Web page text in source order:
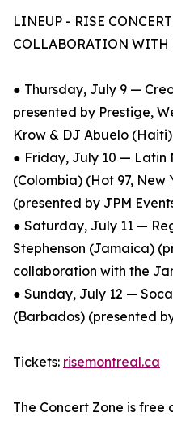
LINEUP - RISE
COLLABORATION WITH
● Thursday, July 9 —
presented by Prestige,
Krow & DJ Abuelo
● Friday, July 10 — Latin
(Colombia) (Hot 97,
(presented by JPM
● Saturday, July 11 —
Stephenson (Jamaica)
collaboration with the
● Sunday, July 12 —
(Barbados) (presented
Tickets: risemontreal.ca
The Concert Zone is free